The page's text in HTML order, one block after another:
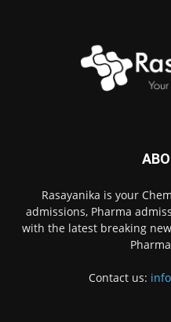
Rasayanika is your
admissions, Pharma
with the latest breaking
Contact us: